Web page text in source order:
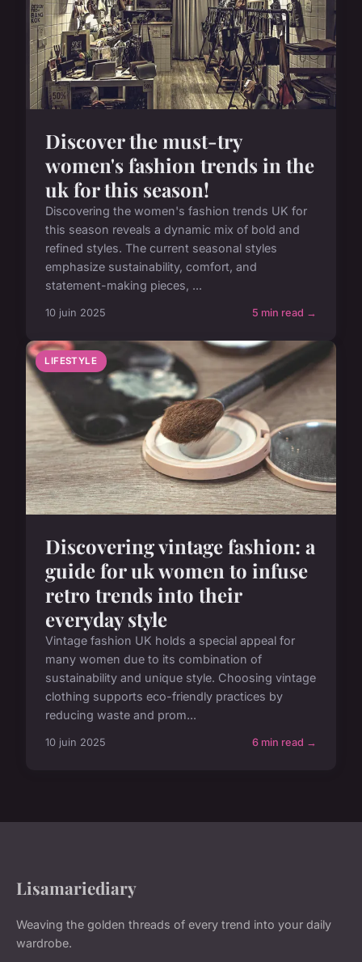
Discover the must-try
women's fashion trends in the
uk for this season!
Discovering the women's fashion trends UK for
this season reveals a dynamic mix of bold and
refined styles. The current seasonal styles
emphasize sustainability, comfort, and
statement-making pieces, ...
10 juin 2025 5 min read →
LIFESTYLE
Discovering vintage fashion: a
guide for uk women to infuse
retro trends into their
everyday style
Vintage fashion UK holds a special appeal for
many women due to its combination of
sustainability and unique style. Choosing vintage
clothing supports eco-friendly practices by
reducing waste and prom...
10 juin 2025 6 min read →
Lisamariediary
Weaving the golden threads of every trend into your daily
wardrobe.